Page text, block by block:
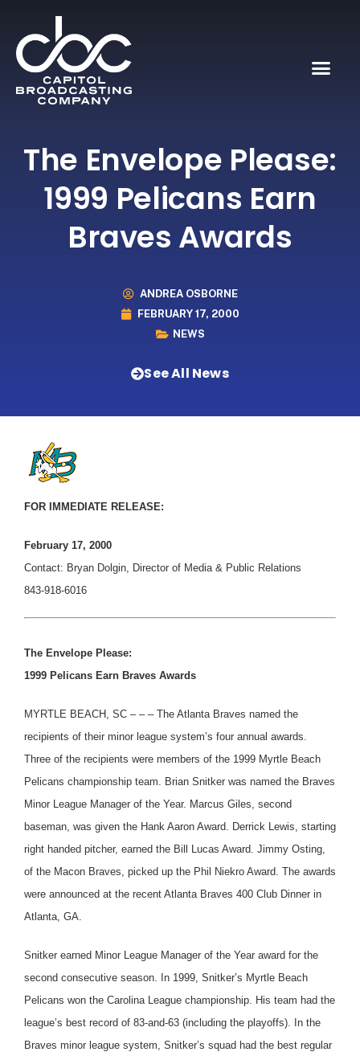
The Envelope Please:
1999 Pelicans Earn
Braves Awards
ANDREA OSBORNE
FEBRUARY 17, 2000
NEWS
See All News
FOR IMMEDIATE RELEASE:
February 17, 2000
Contact: Bryan Dolgin, Director of Media & Public Relations
843-918-6016
The Envelope Please:
1999 Pelicans Earn Braves Awards
MYRTLE BEACH, SC – – – The Atlanta Braves named the
recipients of their minor league system’s four annual awards.
Three of the recipients were members of the 1999 Myrtle Beach
Pelicans championship team. Brian Snitker was named the Braves
Minor League Manager of the Year. Marcus Giles, second
baseman, was given the Hank Aaron Award. Derrick Lewis, starting
right handed pitcher, earned the Bill Lucas Award. Jimmy Osting,
of the Macon Braves, picked up the Phil Niekro Award. The awards
were announced at the recent Atlanta Braves 400 Club Dinner in
Atlanta, GA.
Snitker earned Minor League Manager of the Year award for the
second consecutive season. In 1999, Snitker’s Myrtle Beach
Pelicans won the Carolina League championship. His team had the
league’s best record of 83-and-63 (including the playoffs). In the
Braves minor league system, Snitker’s squad had the best regular